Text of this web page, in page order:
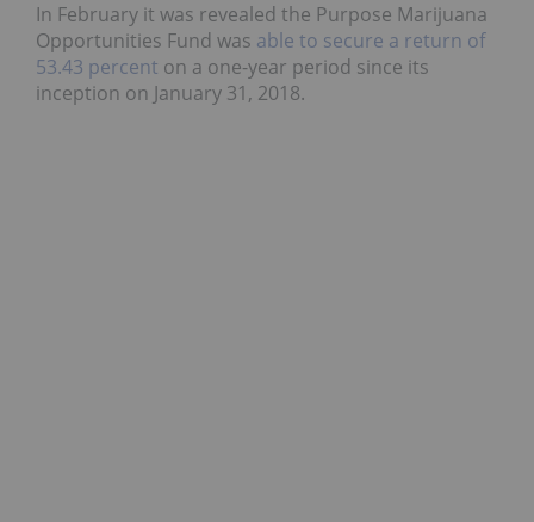
In February it was revealed the Purpose Marijuana
Opportunities Fund was able to secure a return of
53.43 percent on a one-year period since its
inception on January 31, 2018.